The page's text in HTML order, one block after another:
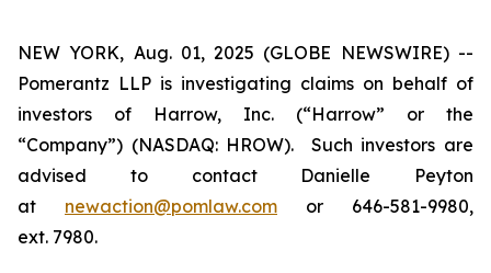
NEW YORK, Aug. 01, 2025 (GLOBE NEWSWIRE) --
Pomerantz LLP is investigating claims on behalf of
investors of Harrow, Inc. (“Harrow” or the
“Company”) (NASDAQ: HROW). Such investors are
advised to contact Danielle Peyton
at newaction@pomlaw.com or 646-581-9980,
ext. 7980.